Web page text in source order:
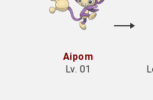
Aipom
Lv. 01